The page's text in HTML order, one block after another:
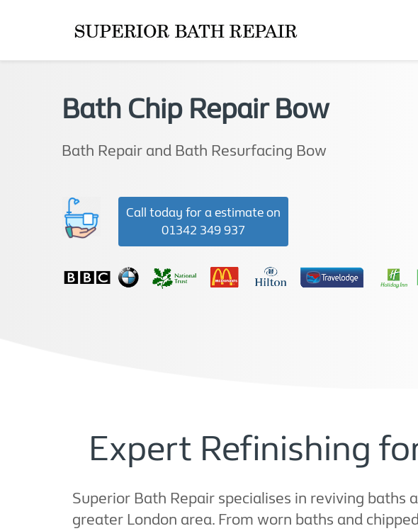
Bath Chip Repair Bow
Bath Repair and Bath Resurfacing Bow
Call today for a estimate on
01342 349 937
Expert Refinishing
Superior Bath Repair specialises in reviving
greater London area. From worn baths and